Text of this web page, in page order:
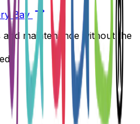
Bay
maintenance without the